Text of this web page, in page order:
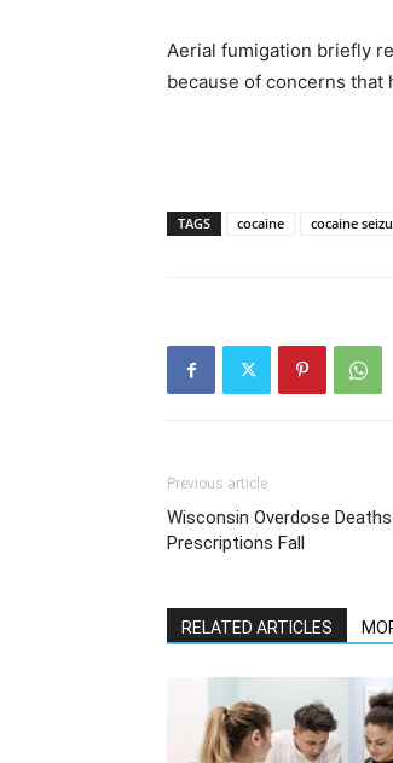
Aerial fumigation briefly
because of concerns that
TAGS cocaine cocaine
Previous article
Wisconsin Overdose
Prescriptions Fall
RELATED ARTICLES